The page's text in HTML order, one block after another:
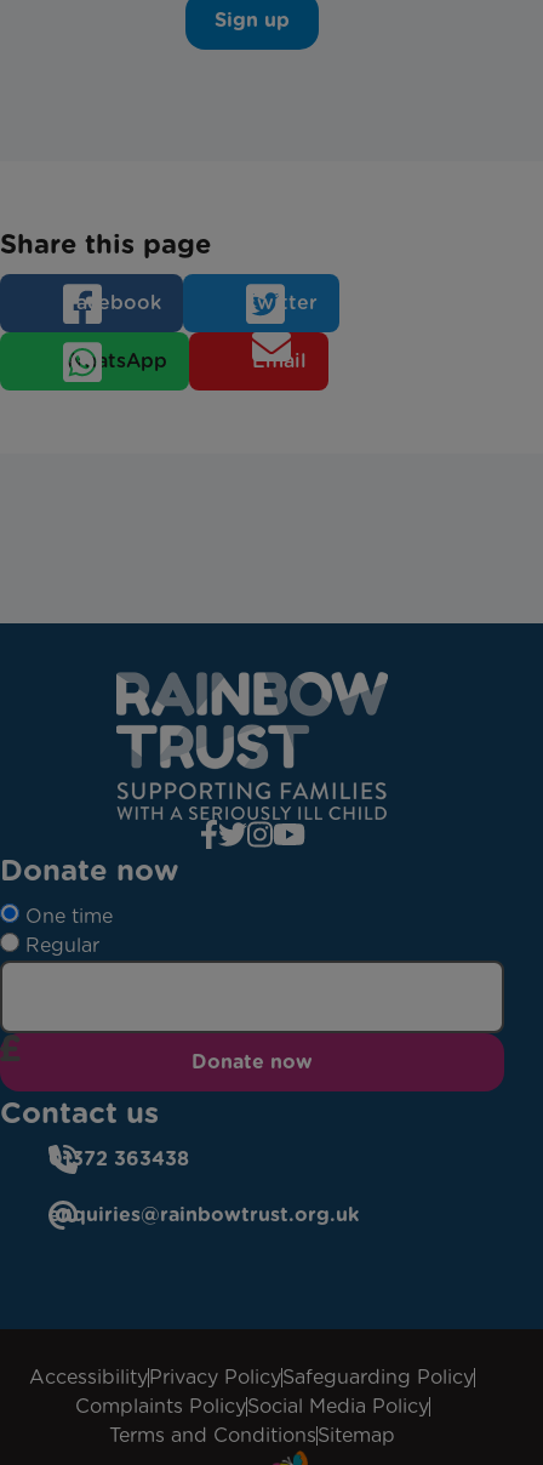
Sign up
Share this page
Facebook Twitter
WhatsApp Email
Donate now
One time
Regular
Donate now
Contact us
01372 363438
enquiries@rainbowtrust.org.uk
AccessibilityPrivacy PolicySafeguarding Policy
Complaints PolicySocial Media Policy
Terms and ConditionsSitemap